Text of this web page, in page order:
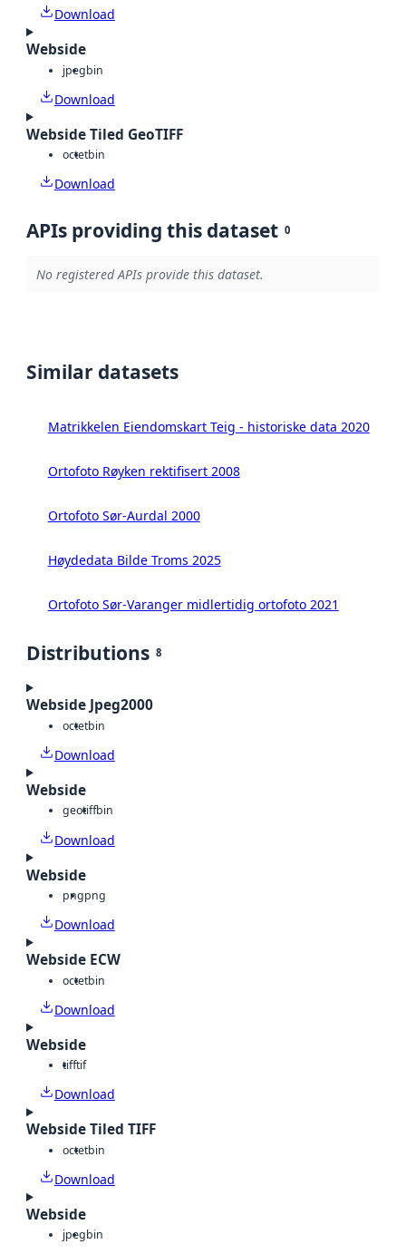
Download
Webside
jpegbin
Download
Webside Tiled GeoTIFF
octetbin
Download
APIs providing this dataset 0
No registered APIs provide this dataset.
Similar datasets
Matrikkelen Eiendomskart Teig - historiske data 2020
Ortofoto Røyken rektifisert 2008
Ortofoto Sør-Aurdal 2000
Høydedata Bilde Troms 2025
Ortofoto Sør-Varanger midlertidig ortofoto 2021
Distributions 8
Webside Jpeg2000
octetbin
Download
Webside
geotiffbin
Download
Webside
pngpng
Download
Webside ECW
octetbin
Download
Webside
tifftif
Download
Webside Tiled TIFF
octetbin
Download
Webside
jpegbin